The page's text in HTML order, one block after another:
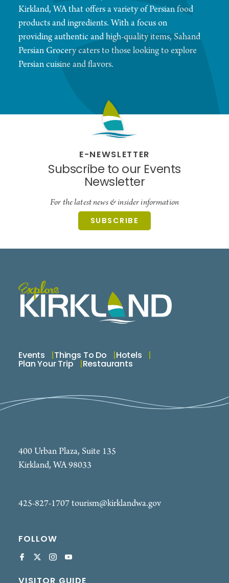
Kirkland, WA that offers a variety of Persian food
products and ingredients. With a focus on
providing authentic and high-quality items, Sahand
Persian Grocery caters to those looking to explore
Persian cuisine and flavors.
E-NEWSLETTER
Subscribe to our Events
Newsletter
For the latest news & insider information
SUBSCRIBE
Events Things To Do Hotels
Plan Your Trip Restaurants
400 Urban Plaza, Suite 135
Kirkland, WA 98033
425-827-1707tourism@kirklandwa.gov
FOLLOW